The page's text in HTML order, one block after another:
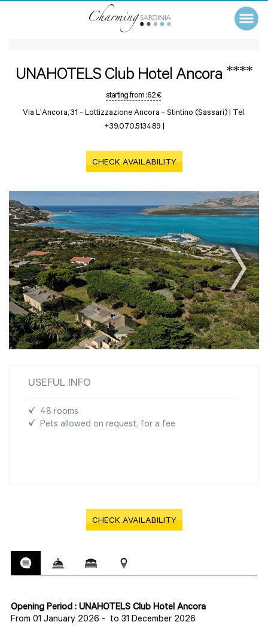
UNAHOTELS Club Hotel Ancora ****
starting from :62 €
Via L'Ancora, 31 - Lottizzazione Ancora - Stintino (Sassari) | Tel.
+39.070.513489 |
CHECK AVAILABILITY
USEFUL INFO
48 rooms
Pets allowed on request, for a fee
CHECK AVAILABILITY
Opening Period : UNAHOTELS Club Hotel Ancora
From 01 January 2026 - to 31 December 2026